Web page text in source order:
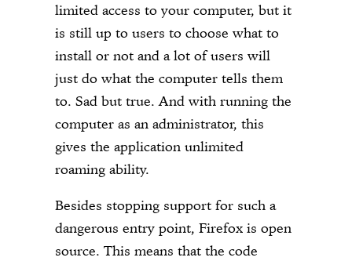
limited access to your computer, but it
is still up to users to choose what to
install or not and a lot of users will
just do what the computer tells them
to. Sad but true. And with running the
computer as an administrator, this
gives the application unlimited
roaming ability.
Besides stopping support for such a
dangerous entry point, Firefox is open
source. This means that the code